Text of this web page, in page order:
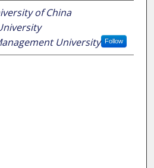
of China
University Follow